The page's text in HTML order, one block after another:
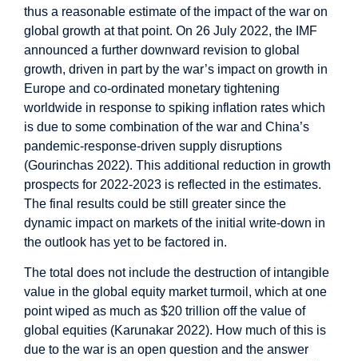
thus a reasonable estimate of the impact of the war on
global growth at that point. On 26 July 2022, the IMF
announced a further downward revision to global
growth, driven in part by the war’s impact on growth in
Europe and co-ordinated monetary tightening
worldwide in response to spiking inflation rates which
is due to some combination of the war and China’s
pandemic-response-driven supply disruptions
(Gourinchas 2022). This additional reduction in growth
prospects for 2022-2023 is reflected in the estimates.
The final results could be still greater since the
dynamic impact on markets of the initial write-down in
the outlook has yet to be factored in.
The total does not include the destruction of intangible
value in the global equity market turmoil, which at one
point wiped as much as $20 trillion off the value of
global equities (Karunakar 2022). How much of this is
due to the war is an open question and the answer